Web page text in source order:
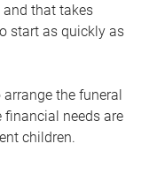
that takes
start as quickly as
the funeral
financial needs are
children.